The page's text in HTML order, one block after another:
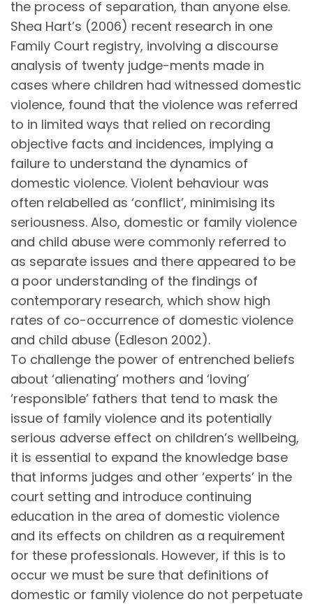
the process of separation, than anyone else.
Shea Hart’s (2006) recent research in one
Family Court registry, involving a discourse
analysis of twenty judge-ments made in
cases where children had witnessed domestic
violence, found that the violence was referred
to in limited ways that relied on recording
objective facts and incidences, implying a
failure to understand the dynamics of
domestic violence. Violent behaviour was
often relabelled as ‘conflict’, minimising its
seriousness. Also, domestic or family violence
and child abuse were commonly referred to
as separate issues and there appeared to be
a poor understanding of the findings of
contemporary research, which show high
rates of co-occurrence of domestic violence
and child abuse (Edleson 2002).
To challenge the power of entrenched beliefs
about ‘alienating’ mothers and ‘loving’
‘responsible’ fathers that tend to mask the
issue of family violence and its potentially
serious adverse effect on children’s wellbeing,
it is essential to expand the knowledge base
that informs judges and other ‘experts’ in the
court setting and introduce continuing
education in the area of domestic violence
and its effects on children as a requirement
for these professionals. However, if this is to
occur we must be sure that definitions of
domestic or family violence do not perpetuate